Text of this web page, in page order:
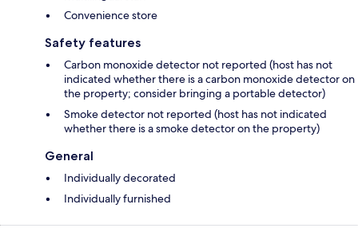
Convenience store
Safety features
Carbon monoxide detector not reported (host has not
indicated whether there is a carbon monoxide detector on
the property; consider bringing a portable detector)
Smoke detector not reported (host has not indicated
whether there is a smoke detector on the property)
General
Individually decorated
Individually furnished